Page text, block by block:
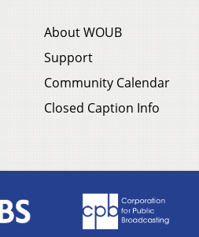
About WOUB
Support
Community Calendar
Closed Caption Info